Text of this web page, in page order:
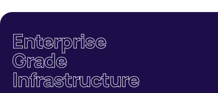
Enterprise
Grade
Infrastructure